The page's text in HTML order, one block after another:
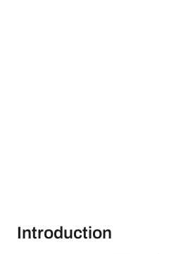
Introduction